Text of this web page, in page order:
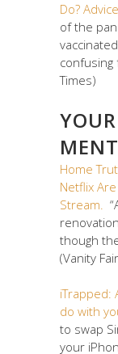
Do?
of the
confusing
Times)
Home
Netflix
Stream.
though
(Vanity
iTrapped:
do with
to swap
your